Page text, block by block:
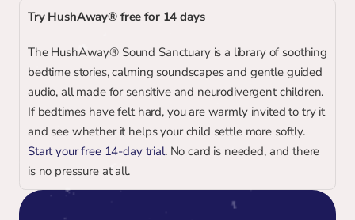
Try HushAway® free for 14 days
The HushAway® Sound Sanctuary is a library of soothing
bedtime stories, calming soundscapes and gentle guided
audio, all made for sensitive and neurodivergent children.
If bedtimes have felt hard, you are warmly invited to try it
and see whether it helps your child settle more softly.
Start your free 14-day trial. No card is needed, and there
is no pressure at all.